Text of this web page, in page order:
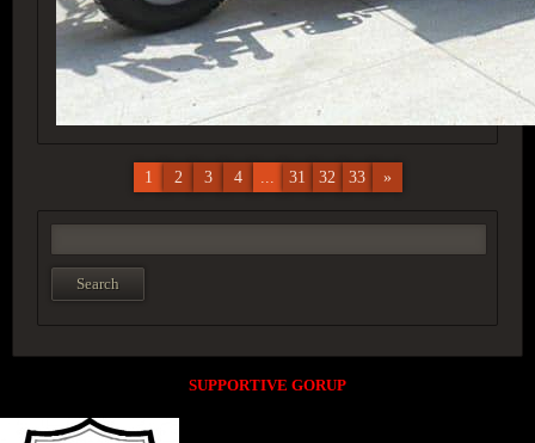
1 2 3 4 ... 31 32 33 »
SUPPORTIVE GORUP